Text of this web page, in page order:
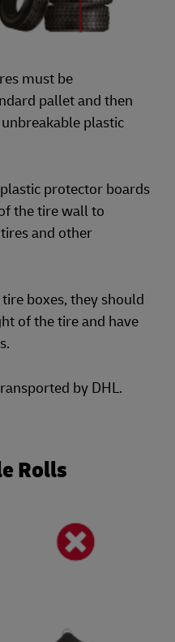
must be
pallet and then
plastic
protector boards
the tire wall to
and other
boxes, they should
of the tire and have
by DHL.
Rolls